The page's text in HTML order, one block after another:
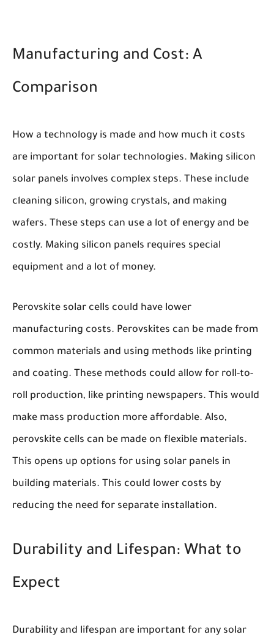
Manufacturing and Cost: A
Comparison
How a technology is made and how much it costs
are important for solar technologies. Making silicon
solar panels involves complex steps. These include
cleaning silicon, growing crystals, and making
wafers. These steps can use a lot of energy and be
costly. Making silicon panels requires special
equipment and a lot of money.
Perovskite solar cells could have lower
manufacturing costs. Perovskites can be made from
common materials and using methods like printing
and coating. These methods could allow for roll-to-
roll production, like printing newspapers. This would
make mass production more affordable. Also,
perovskite cells can be made on flexible materials.
This opens up options for using solar panels in
building materials. This could lower costs by
reducing the need for separate installation.
Durability and Lifespan: What to
Expect
Durability and lifespan are important for any solar